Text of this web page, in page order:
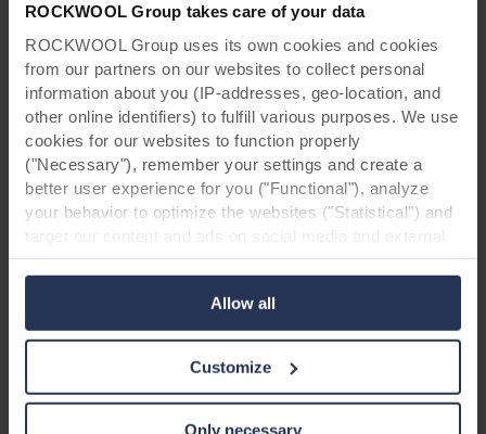
ROCKWOOL Group takes care of your data
ROCKWOOL Group uses its own cookies and cookies
from our partners on our websites to collect personal
information about you (IP-addresses, geo-location, and
other online identifiers) to fulfill various purposes. We use
cookies for our websites to function properly
("Necessary"), remember your settings and create a
better user experience for you ("Functional"), analyze
your behavior to optimize the websites ("Statistical") and
websites based on your behavior on our websites
("Marketing"). Information about your use of our websites
may be disclosed to our social media, advertising, and
analytics partners. Our business partners may combine
them in the past or that they have collected through your
use of their services. The partner may be established in
an insecure third countries, including the United States,
Allow all
Customize
Only necessary
Search for your next career
opportunity
We have made it easy for you to find your next
career opportunity. Search for a job by
location, your area of interest or any of our
All Countries